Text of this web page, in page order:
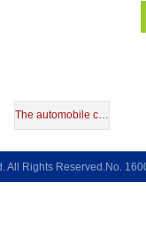
The automobile center
Rights Reserved.No.